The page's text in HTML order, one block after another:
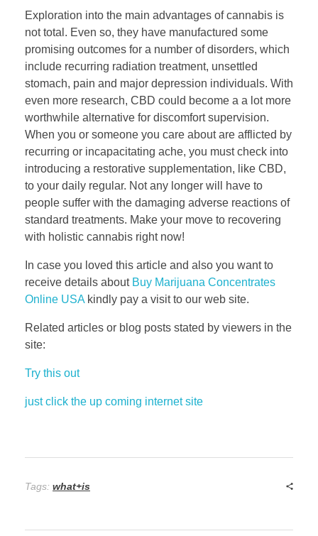
Exploration into the main advantages of cannabis is
not total. Even so, they have manufactured some
promising outcomes for a number of disorders, which
include recurring radiation treatment, unsettled
stomach, pain and major depression individuals. With
even more research, CBD could become a a lot more
worthwhile alternative for discomfort supervision.
When you or someone you care about are afflicted by
recurring or incapacitating ache, you must check into
introducing a restorative supplementation, like CBD,
to your daily regular. Not any longer will have to
people suffer with the damaging adverse reactions of
standard treatments. Make your move to recovering
with holistic cannabis right now!
In case you loved this article and also you want to
receive details about Buy Marijuana Concentrates
Online USAkindly pay a visit to our web site.
Related articles or blog posts stated by viewers in the
site:
Try this out
just click the up coming internet site
Tags: what+is